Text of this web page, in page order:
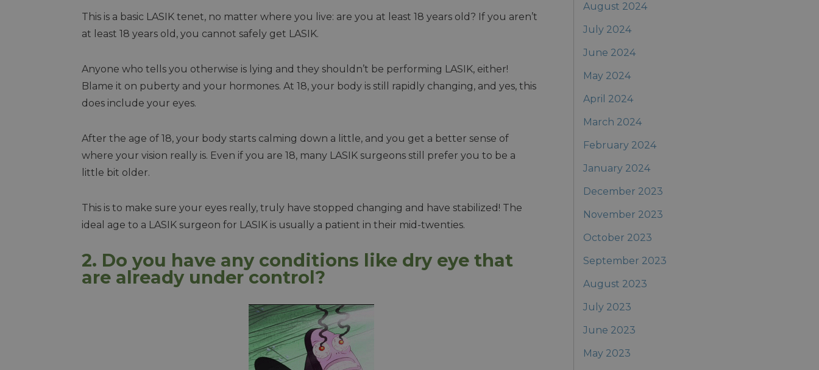
This is a basic LASIK tenet, no matter where you live: are you at least 18 years old? If you aren’t
at least 18 years old, you cannot safely get LASIK.
Anyone who tells you otherwise is lying and they shouldn’t be performing LASIK, either!
Blame it on puberty and your hormones. At 18, your body is still rapidly changing, and yes, this
does include your eyes.
After the age of 18, your body starts calming down a little, and you get a better sense of
where your vision really is. Even if you are 18, many LASIK surgeons still prefer you to be a
little bit older.
This is to make sure your eyes really, truly have stopped changing and have stabilized! The
ideal age to a LASIK surgeon for LASIK is usually a patient in their mid-twenties.
2. Do you have any conditions like dry eye that
are already under control?
August 2024
July 2024
June 2024
May 2024
April 2024
March 2024
February 2024
January 2024
December 2023
November 2023
October 2023
September 2023
August 2023
July 2023
June 2023
May 2023